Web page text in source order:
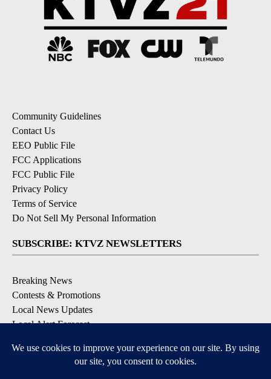
Community Guidelines
Contact Us
EEO Public File
FCC Applications
FCC Public File
Privacy Policy
Terms of Service
Do Not Sell My Personal Information
SUBSCRIBE: KTVZ NEWSLETTERS
Breaking News
Contests & Promotions
Local News Updates
Local Alert Forecast
DOWNLOAD: KTVZ APPS